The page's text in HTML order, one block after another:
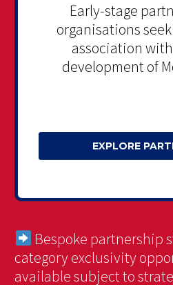
Early-stage
organisations
association
development of
EXPLORE
Bespoke partnership
category exclusivity
available subject to